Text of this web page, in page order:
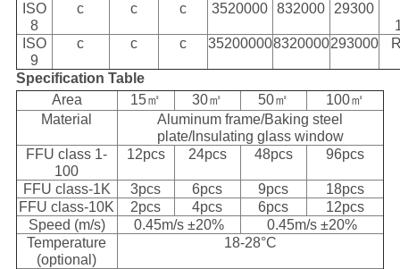
ISO
8
c c c 3520000 832000
29300
ISO
9
c c c 352000008320000293000
Specification Table
Area
15㎡ 30㎡ 50㎡
100㎡
Material
Aluminum frame/Baking steel
plate/lnsulating glass window
FFU class 1-
100
12pcs 24pcs 48pcs 96pcs
FFU class-1K 3pcs 6pcs 9pcs
18pcs
FFU class-10K
2pcs 4pcs 6pcs
12pcs
Speed (m/s)
0.45m/s ±20%
0.45m/s ±20%
Temperature
(optional)
18-28°C